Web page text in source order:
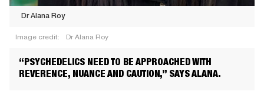
Dr Alana Roy
Image credit: Dr Alana Roy
Alana
“PSYCHEDELICS NEED TO BE APPROACHED WITH
REVERENCE, NUANCE AND CAUTION,” SAYS ALANA.